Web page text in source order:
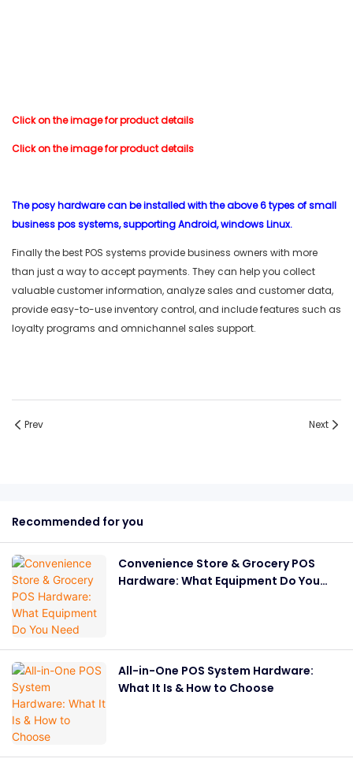
Click on the image for product details
Click on the image for product details
The posy hardware can be installed with the above 6 types of small
business pos systems, supporting Android, windows Linux.
Finally the best POS systems provide business owners with more
than just a way to accept payments. They can help you collect
valuable customer information, analyze sales and customer data,
provide easy-to-use inventory control, and include features such as
loyalty programs and omnichannel sales support.
Prev Next
Recommended for you
Convenience Store & Grocery POS
Hardware: What Equipment Do You
All-in-One POS System Hardware:
What It Is & How to Choose